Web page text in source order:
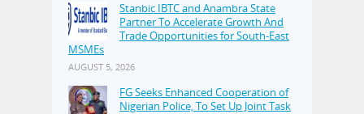
Stanbic IBTC and Anambra State
Partner To Accelerate Growth And
Trade Opportunities for South-East
MSMEs
AUGUST 5, 2026
FG Seeks Enhanced Cooperation of
Nigerian Police, To Set Up Joint Task